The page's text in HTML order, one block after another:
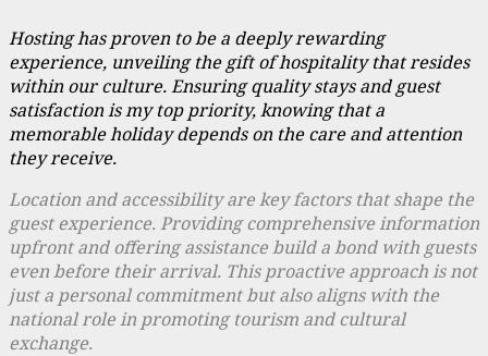
Hosting has proven to be a deeply rewarding
experience, unveiling the gift of hospitality that resides
within our culture. Ensuring quality stays and guest
satisfaction is my top priority, knowing that a
memorable holiday depends on the care and attention
they receive.
Location and accessibility are key factors that shape the
guest experience. Providing comprehensive information
upfront and offering assistance build a bond with guests
even before their arrival. This proactive approach is not
just a personal commitment but also aligns with the
national role in promoting tourism and cultural
exchange.